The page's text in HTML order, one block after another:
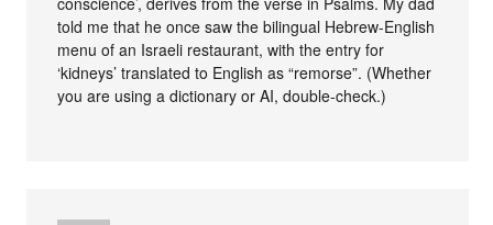
told me that he once saw the bilingual Hebrew-English
menu of an Israeli restaurant, with the entry for
‘kidneys’ translated to English as “remorse”. (Whether
you are using a dictionary or AI, double-check.)